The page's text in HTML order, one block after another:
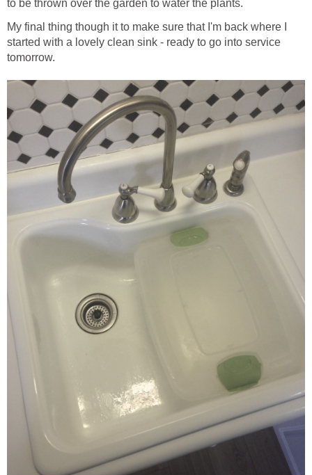
to be thrown over the garden to water the plants.
My final thing though it to make sure that I'm back where I
started with a lovely clean sink - ready to go into service
tomorrow.